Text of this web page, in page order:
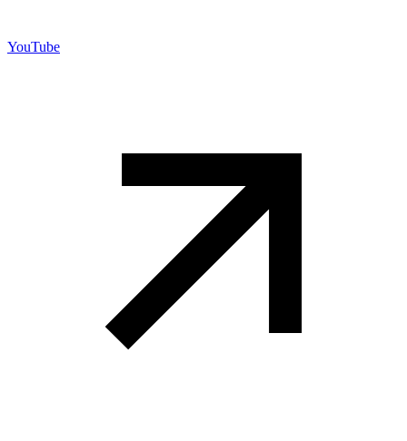
YouTube